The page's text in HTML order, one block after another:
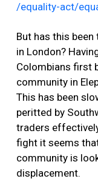
/equality-act/
But has this
in London?
Colombians first
community in
This has been
peritted by
traders
fight it seems
community is
displacement.